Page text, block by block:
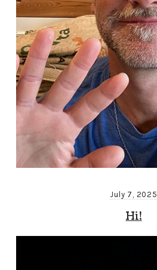
July 7, 2025
Hi!